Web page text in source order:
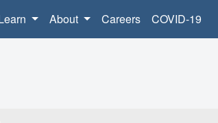
About Careers COVID-19